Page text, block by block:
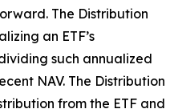
The Distribution
an ETF’s
such annualized
NAV. The Distribution
from the ETF and